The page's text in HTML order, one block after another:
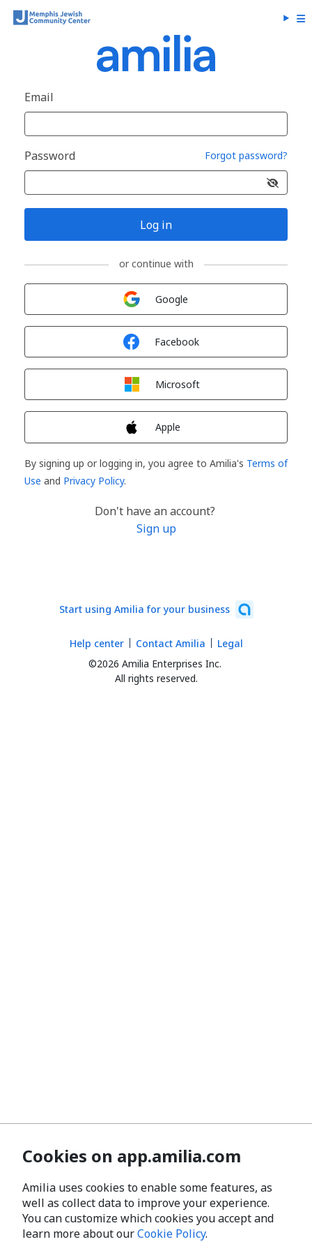
Email
Password Forgot password?
Log in
or continue with
Google
Facebook
Microsoft
Apple
By signing up or logging in, you agree to Amilia's Terms of
Use and Privacy Policy.
Don't have an account?
Sign up
Start using Amilia for your business
©2026 Amilia Enterprises Inc.
All rights reserved.
Help center Contact Amilia Legal
Cookies on app.amilia.com
Amilia uses cookies to enable some features, as
well as collect data to improve your experience.
You can customize which cookies you accept and
learn more about ourCookie Policy.